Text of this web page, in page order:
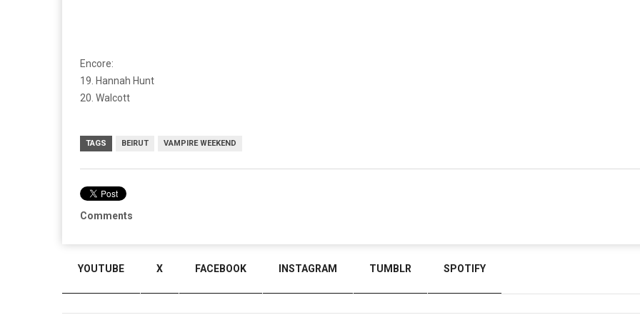
Encore:
19. Hannah Hunt
20. Walcott
TAGS BEIRUT VAMPIRE WEEKEND
Comments
YOUTUBE X FACEBOOK INSTAGRAM TUMBLR SPOTIFY